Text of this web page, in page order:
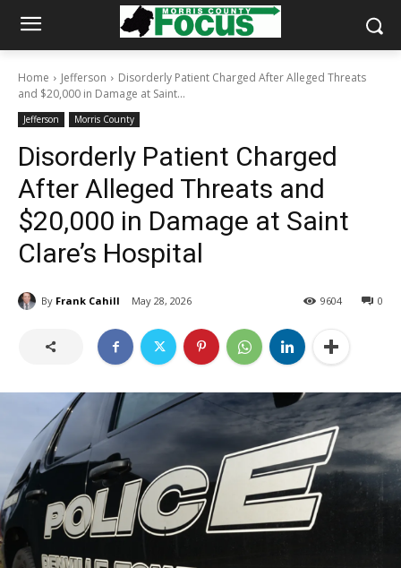
Home Jefferson
Disorderly Patient Charged After Alleged Threats
and $20,000 in Damage at Saint...
Jefferson Morris County
Disorderly Patient Charged
After Alleged Threats and
$20,000 in Damage at Saint
Clare’s Hospital
By Frank Cahill May 28, 2026 0
9604